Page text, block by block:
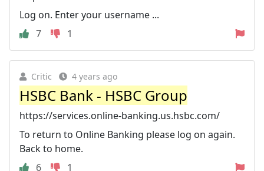
Log on. Enter your username ...
7
1
Critic 4 years ago
HSBC Bank - HSBC Group
https://services.online-banking.us.hsbc.com/
To return to Online Banking please log on again.
Back to home.
6
1